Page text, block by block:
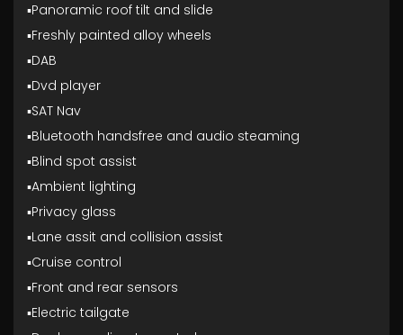
▪️Panoramic roof tilt and slide
▪️Freshly painted alloy wheels
▪️DAB
▪️Dvd player
▪️SAT Nav
▪️Bluetooth handsfree and audio steaming
▪️Blind spot assist
▪️Ambient lighting
▪️Privacy glass
▪️Lane assit and collision assist
▪️Cruise control
▪️Front and rear sensors
▪️Electric tailgate